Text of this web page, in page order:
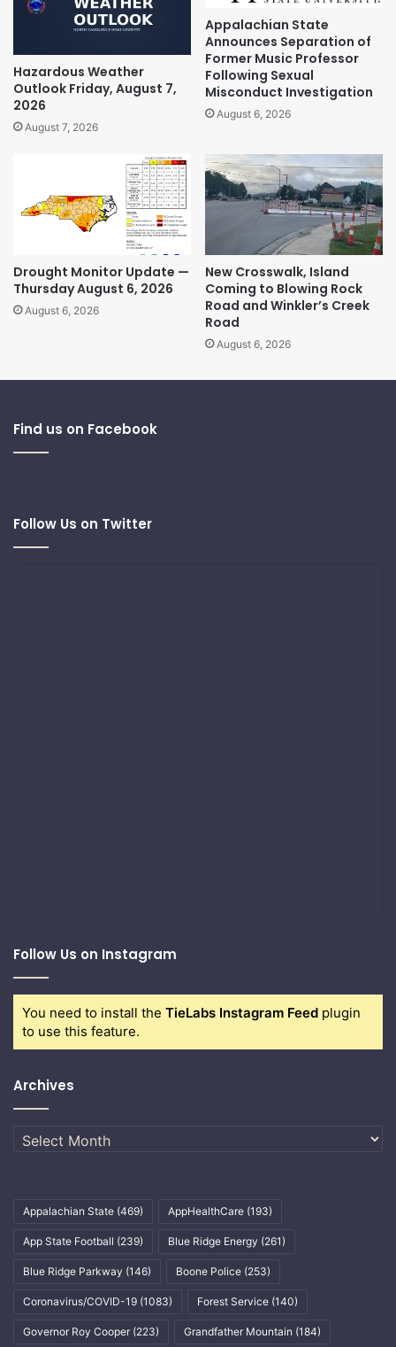
Hazardous Weather
Outlook Friday, August 7,
2026
August 7, 2026
Appalachian State
Announces Separation of
Former Music Professor
Following Sexual
Misconduct Investigation
August 6, 2026
Drought Monitor Update —
Thursday August 6, 2026
August 6, 2026
New Crosswalk, Island
Coming to Blowing Rock
Road and Winkler’s Creek
Road
August 6, 2026
Find us on Facebook
Follow Us on Twitter
Follow Us on Instagram
You need to install the TieLabs Instagram Feed plugin
to use this feature.
Archives
Archives
Appalachian State (469) AppHealthCare (193)
App State Football (239) Blue Ridge Energy (261)
Blue Ridge Parkway (146) Boone Police (253)
Coronavirus/COVID-19 (1083) Forest Service (140)
Governor Roy Cooper (223) Grandfather Mountain (184)